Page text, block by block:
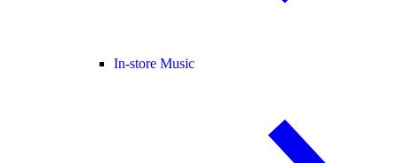
In-store Music